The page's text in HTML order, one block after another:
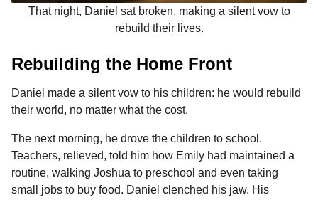
That night, Daniel sat broken, making a silent vow to
rebuild their lives.
Rebuilding the Home Front
Daniel made a silent vow to his children: he would rebuild
their world, no matter what the cost.
The next morning, he drove the children to school.
Teachers, relieved, told him how Emily had maintained a
routine, walking Joshua to preschool and even taking
small jobs to buy food. Daniel clenched his jaw. His